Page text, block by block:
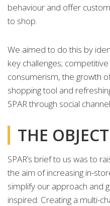
behaviour and offer
to shop.
We aimed to do this by
key challenges;
consumerism, the growth
shopping tool and
SPAR through social
THE
SPAR’s brief to us was to
the aim of increasing in-
simplify our approach and
inspired. Creating a multi-